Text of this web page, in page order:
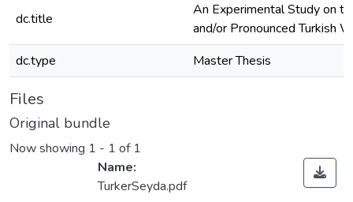
dc.title
An Experimental Study on
and/or Pronounced Turkish
dc.type
Master Thesis
Files
Original bundle
Now showing 1 - 1 of 1
Name:
TurkerSeyda.pdf